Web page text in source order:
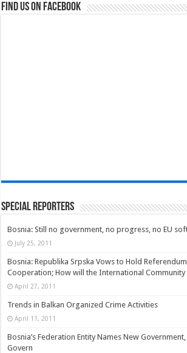
Find us on Facebook
Special Reporters
Bosnia: Still no government, no progress, no EU
July 25, 2011
Bosnia: Republika Srpska Vows to Hold
Cooperation; How will the International Community
April 27, 2011
Trends in Balkan Organized Crime Activities
April 11, 2011
Bosnia’s Federation Entity Names New Government,
Govern